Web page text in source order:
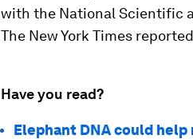
with the National Scientific
The New York Times
Have you read?
Elephant DNA could